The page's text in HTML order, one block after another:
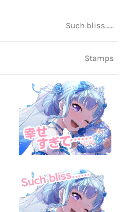
Such bliss......
Stamps